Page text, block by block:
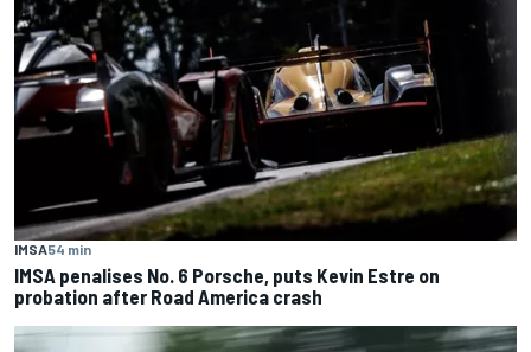
IMSA54 min
IMSA penalises No. 6 Porsche, puts Kevin Estre on
probation after Road America crash